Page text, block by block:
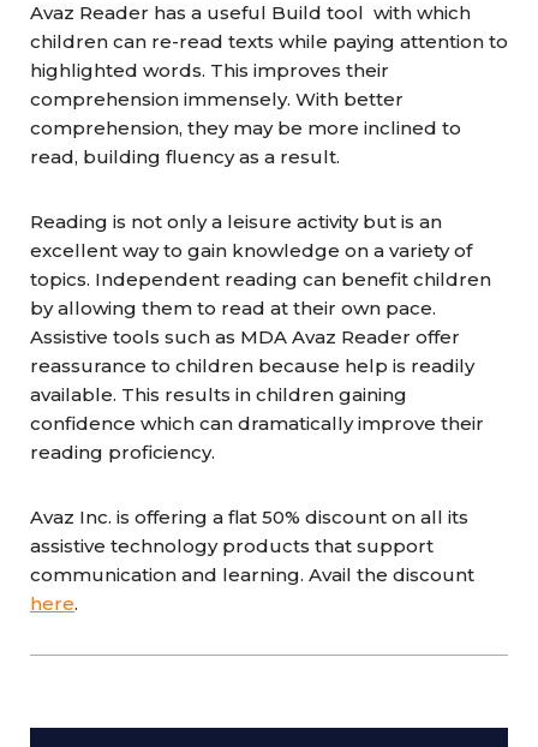
Avaz Reader has a useful Build tool with which
children can re-read texts while paying attention to
highlighted words. This improves their
comprehension immensely. With better
comprehension, they may be more inclined to
read, building fluency as a result.
Reading is not only a leisure activity but is an
excellent way to gain knowledge on a variety of
topics. Independent reading can benefit children
by allowing them to read at their own pace.
Assistive tools such as MDA Avaz Reader offer
reassurance to children because help is readily
available. This results in children gaining
confidence which can dramatically improve their
reading proficiency.
Avaz Inc. is offering a flat 50% discount on all its
assistive technology products that support
communication and learning. Avail the discount
here.